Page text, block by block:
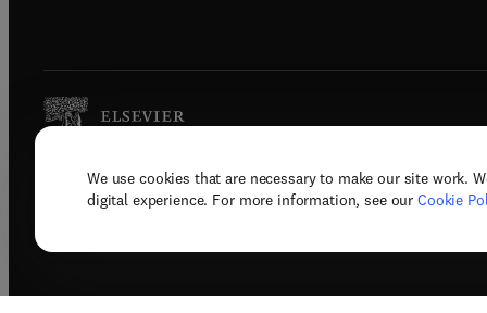
We use cookies that are necessary to make our site work.
digital experience. For more information, see our Cookie
Copyright © 2026 Elsevier, its